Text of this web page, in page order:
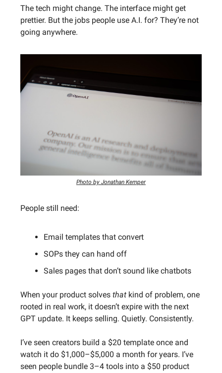
The tech might change. The interface might get
prettier. But the jobs people use A.I. for? They’re not
going anywhere.
Photo by Jonathan Kemper
People still need:
Email templates that convert
SOPs they can hand off
Sales pages that don’t sound like chatbots
When your product solves that kind of problem, one
rooted in real work, it doesn’t expire with the next
GPT update. It keeps selling. Quietly. Consistently.
I’ve seen creators build a $20 template once and
watch it do $1,000–$5,000 a month for years. I’ve
seen people bundle 3–4 tools into a $50 product